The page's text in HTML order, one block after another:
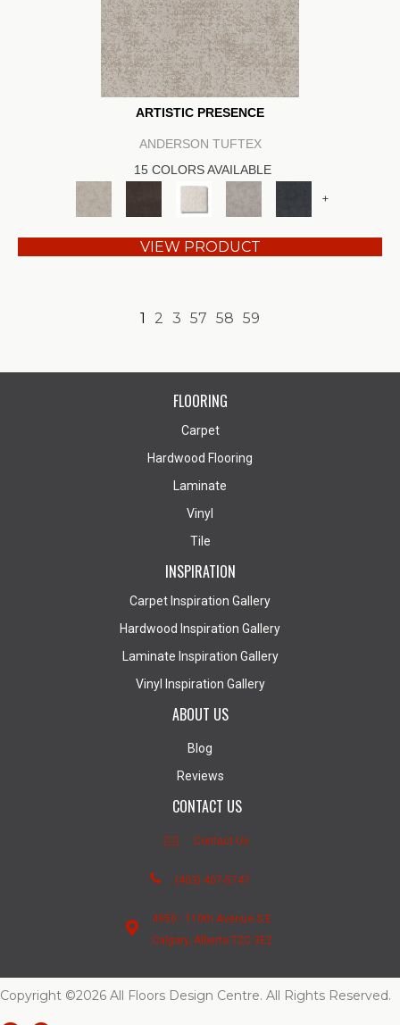
ARTISTIC PRESENCE
ANDERSON TUFTEX
15 COLORS AVAILABLE
+
VIEW PRODUCT
1 2 3 57 58 59
FLOORING
Carpet
Hardwood Flooring
Laminate
Vinyl
Tile
INSPIRATION
Carpet Inspiration Gallery
Hardwood Inspiration Gallery
Laminate Inspiration Gallery
Vinyl Inspiration Gallery
ABOUT US
Blog
Reviews
CONTACT US
Contact Us
(403) 407-5747
4950 - 110th Avenue S.E.
Calgary, Alberta T2C 3E2
Copyright ©2026 All Floors Design Centre. All Rights Reserved.